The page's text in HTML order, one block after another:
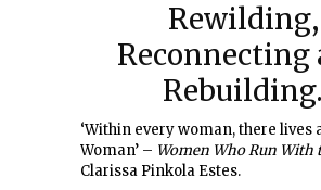
Rewilding,
Reconnecting
Rebuilding.
‘Within every woman, there lives
Woman’ – Women Who Run With
Clarissa Pinkola Estes.